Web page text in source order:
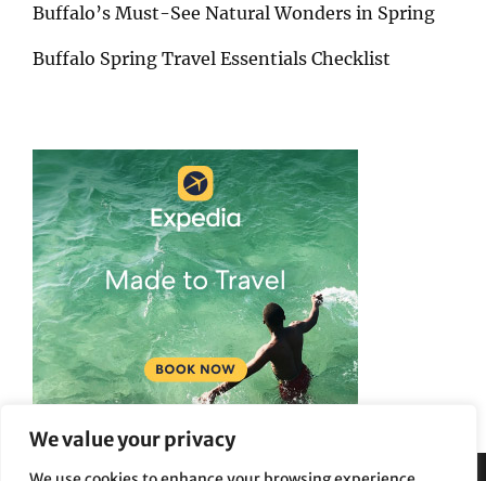
We value your privacy
Buffalo’s Must-See Natural Wonders in Spring
Buffalo Spring Travel Essentials Checklist